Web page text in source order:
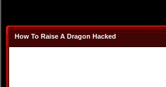
How To Raise A Dragon Hacked